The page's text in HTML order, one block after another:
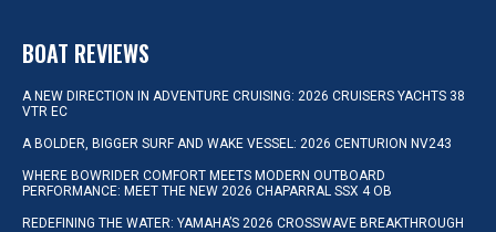
BOAT REVIEWS
A NEW DIRECTION IN ADVENTURE CRUISING: 2026 CRUISERS YACHTS 38
VTR EC
A BOLDER, BIGGER SURF AND WAKE VESSEL: 2026 CENTURION NV243
WHERE BOWRIDER COMFORT MEETS MODERN OUTBOARD
PERFORMANCE: MEET THE NEW 2026 CHAPARRAL SSX 4 OB
REDEFINING THE WATER: YAMAHA’S 2026 CROSSWAVE BREAKTHROUGH